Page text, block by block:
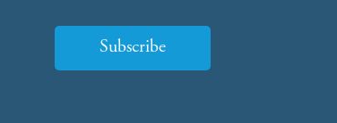
Subscribe